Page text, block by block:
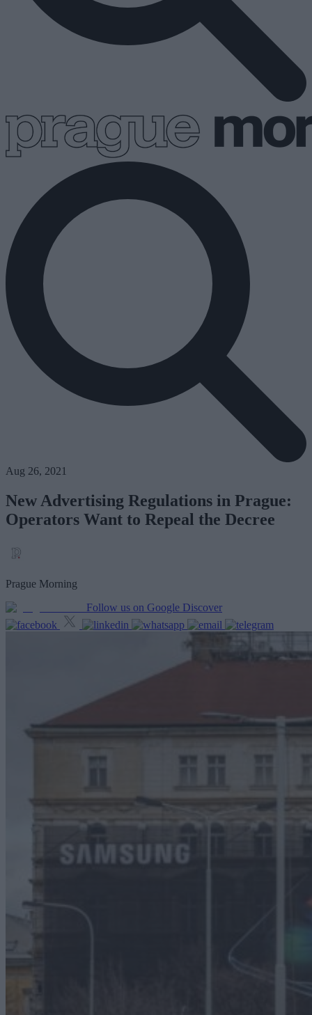
Aug 26, 2021
New Advertising Regulations in Prague:
Operators Want to Repeal the Decree
Prague Morning
Follow us on Google Discover